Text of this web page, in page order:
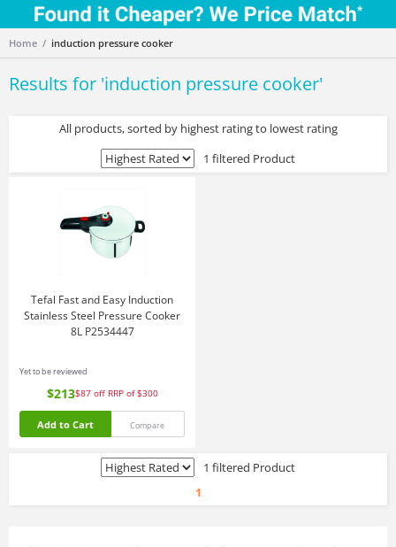
Home induction pressure cooker
Results for 'induction pressure cooker'
All products, sorted by highest rating to lowest rating
1 filtered Product
Tefal Fast and Easy Induction
Stainless Steel Pressure Cooker
8L P2534447
Yet to be reviewed
$213$87 off RRP of $300
Add to Cart Compare
1 filtered Product
1